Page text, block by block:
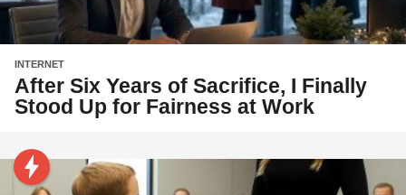
INTERNET
After Six Years of Sacrifice, I Finally
Stood Up for Fairness at Work